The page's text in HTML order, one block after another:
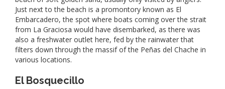
Just next to the beach is a promontory known as El
Embarcadero, the spot where boats coming over the strait
from La Graciosa would have disembarked, as there was
also a freshwater outlet here, fed by the rainwater that
filters down through the massif of the Peñas del Chache in
various locations.
El Bosquecillo